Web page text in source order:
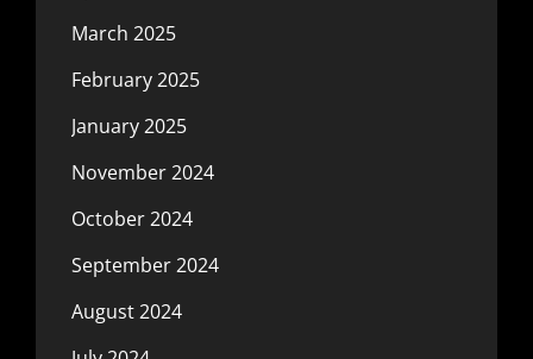
March 2025
February 2025
January 2025
November 2024
October 2024
September 2024
August 2024